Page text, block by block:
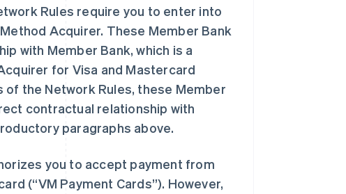
Rules require you to enter into
Acquirer. These Member Bank
with Member Bank, which is a
for Visa and Mastercard
the Network Rules, these Member
contractual relationship with
paragraphs above.
you to accept payment from
(“VM Payment Cards”). However,